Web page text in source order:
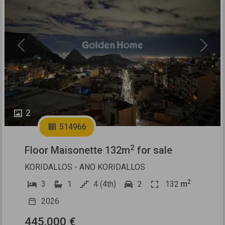
2
Previous Next
514966
Floor Maisonette 132m2 for sale
KORIDALLOS - ANO KORIDALLOS
3
1 4 (4th) 2 132 m2
2026
445.000 €